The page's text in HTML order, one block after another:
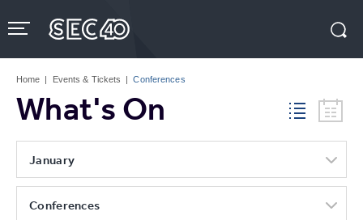
to
content
Tickets
Home | Events & Tickets | Conferences
What's On
January
Conferences